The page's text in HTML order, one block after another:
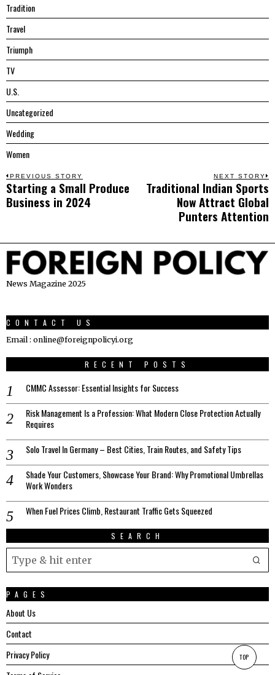
Tradition
Travel
Triumph
TV
U.S.
Uncategorized
Wedding
Women
Post
navigation
PREVIOUS STORY
Previous
post:
Starting a Small Produce
Business in 2024
NEXT STORY
Traditional Indian Sports
Now Attract Global
Punters Attention
News Magazine 2025
CONTACT US
Email : online@foreignpolicyi.org
RECENT POSTS
CMMC Assessor: Essential Insights for Success
Risk Management Is a Profession: What Modern Close Protection Actually
Requires
Solo Travel In Germany – Best Cities, Train Routes, and Safety Tips
Shade Your Customers, Showcase Your Brand: Why Promotional Umbrellas
Work Wonders
When Fuel Prices Climb, Restaurant Traffic Gets Squeezed
SEARCH
PAGES
About Us
Contact
Privacy Policy
TOP